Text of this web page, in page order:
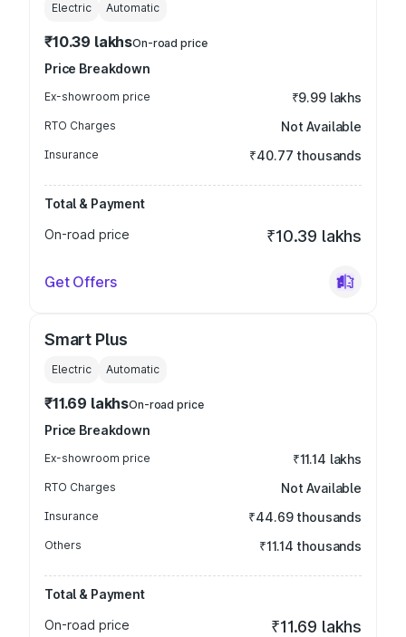
Electric Automatic
₹10.39 lakhsOn-road price
Price Breakdown
Ex-showroom price ₹9.99 lakhs
RTO Charges Not Available
Insurance ₹40.77 thousands
Total & Payment
On-road price
₹10.39 lakhs
Get Offers
Smart Plus
Electric Automatic
₹11.69 lakhsOn-road price
Price Breakdown
Ex-showroom price ₹11.14 lakhs
RTO Charges Not Available
Insurance ₹44.69 thousands
Others ₹11.14 thousands
Total & Payment
On-road price
₹11.69 lakhs